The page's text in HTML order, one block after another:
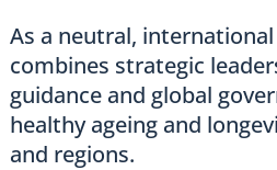
As a neutral,
combines strategic
guidance and global
healthy ageing and
and regions.